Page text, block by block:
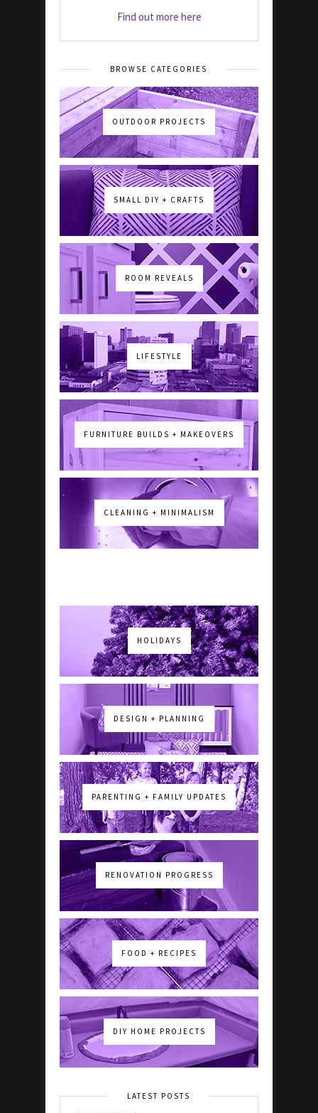
Find out more here
BROWSE CATEGORIES
OUTDOOR PROJECTS
SMALL DIY + CRAFTS
ROOM REVEALS
LIFESTYLE
FURNITURE BUILDS + MAKEOVERS
CLEANING + MINIMALISM
HOLIDAYS
DESIGN + PLANNING
PARENTING + FAMILY UPDATES
RENOVATION PROGRESS
FOOD + RECIPES
DIY HOME PROJECTS
LATEST POSTS